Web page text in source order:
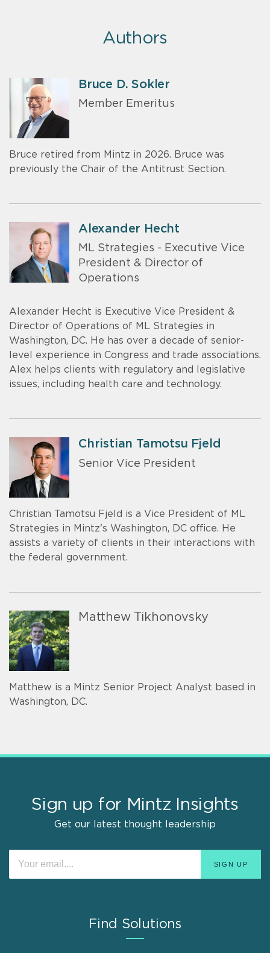
Authors
Bruce D. Sokler
Member Emeritus
Bruce retired from Mintz in 2026. Bruce was
previously the Chair of the Antitrust Section.
Alexander Hecht
ML Strategies - Executive Vice
President & Director of
Operations
Alexander Hecht is Executive Vice President &
Director of Operations of ML Strategies in
Washington, DC. He has over a decade of senior-
level experience in Congress and trade associations.
Alex helps clients with regulatory and legislative
issues, including health care and technology.
Christian Tamotsu Fjeld
Senior Vice President
Christian Tamotsu Fjeld is a Vice President of ML
Strategies in Mintz's Washington, DC office. He
assists a variety of clients in their interactions with
the federal government.
Matthew Tikhonovsky
Matthew is a Mintz Senior Project Analyst based in
Washington, DC.
Sign up for Mintz Insights
Get our latest thought leadership
Find Solutions